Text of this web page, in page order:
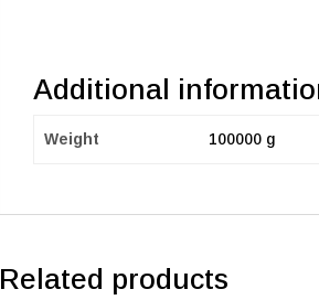
Additional
Weight 100000 g
Related products